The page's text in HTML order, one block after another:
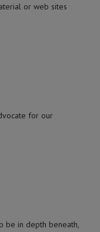
or web sites
for our
be in depth beneath,